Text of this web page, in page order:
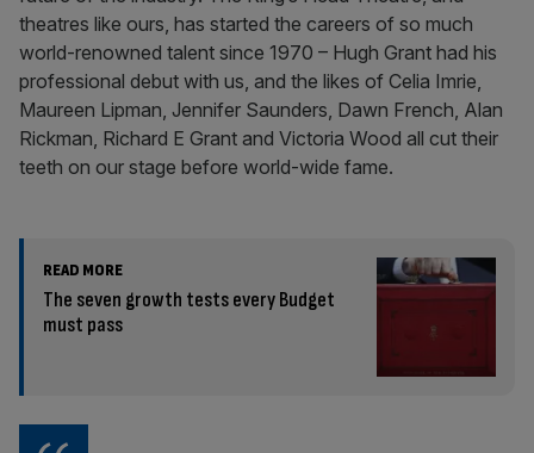
theatres like ours, has started the careers of so much
world-renowned talent since 1970 – Hugh Grant had his
professional debut with us, and the likes of Celia Imrie,
Maureen Lipman, Jennifer Saunders, Dawn French, Alan
Rickman, Richard E Grant and Victoria Wood all cut their
teeth on our stage before world-wide fame.
READ MORE
The seven growth tests every Budget
must pass